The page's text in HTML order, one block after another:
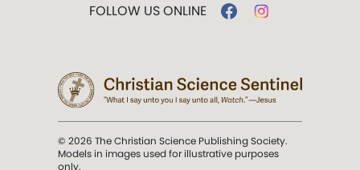
FOLLOW US ONLINE
© 2026 The Christian Science Publishing Society.
Models in images used for illustrative purposes
only.